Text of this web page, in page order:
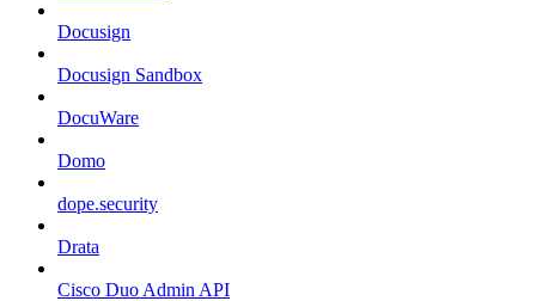
Docusign
Docusign Sandbox
DocuWare
Domo
dope.security
Drata
Cisco Duo Admin API